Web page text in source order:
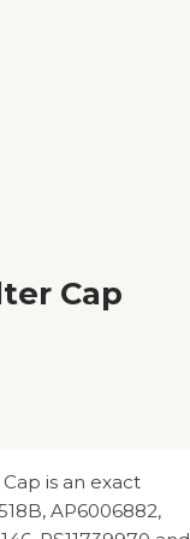
Cap
is an exact
AP6006882,